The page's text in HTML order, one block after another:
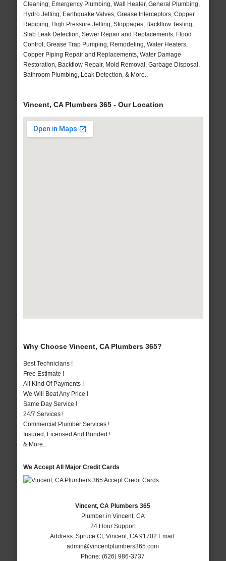
Cleaning, Emergency Plumbing, Wall Heater, General Plumbing,
Hydro Jetting, Earthquake Valves, Grease Interceptors, Copper
Repiping, High Pressure Jetting, Stoppages, Backflow Testing,
Slab Leak Detection, Sewer Repair and Replacements, Flood
Control, Grease Trap Pumping, Remodeling, Water Heaters,
Copper Piping Repair and Replacements, Water Damage
Restoration, Backflow Repair, Mold Removal, Garbage Disposal,
Bathroom Plumbing, Leak Detection, & More..
Vincent, CA Plumbers 365 - Our Location
Why Choose Vincent, CA Plumbers 365?
Best Technicians !
Free Estimate !
All Kind Of Payments !
We Will Beat Any Price !
Same Day Service !
24/7 Services !
Commercial Plumber Services !
Insured, Licensed And Bonded !
& More..
We Accept All Major Credit Cards
Vincent, CA Plumbers 365
Plumber in Vincent, CA
24 Hour Support
Address:Spruce Ct,Vincent,CA 91702 Email:
admin@vincentplumbers365.com
Phone:(626) 986-3737